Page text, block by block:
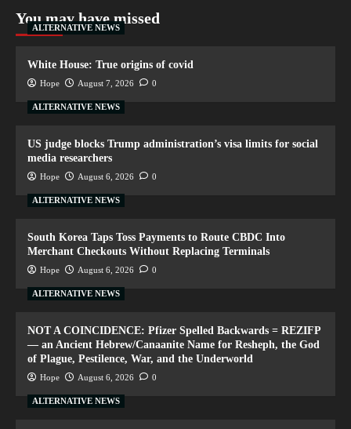
You may have missed
ALTERNATIVE NEWS
White House: True origins of covid
Hope August 7, 2026 0
ALTERNATIVE NEWS
US judge blocks Trump administration’s visa limits for social
media researchers
Hope August 6, 2026 0
ALTERNATIVE NEWS
South Korea Taps Toss Payments to Route CBDC Into
Merchant Checkouts Without Replacing Terminals
Hope August 6, 2026 0
ALTERNATIVE NEWS
NOT A COINCIDENCE: Pfizer Spelled Backwards = REZIFP
— an Ancient Hebrew/Canaanite Name for Resheph, the God
of Plague, Pestilence, War, and the Underworld
Hope August 6, 2026 0
ALTERNATIVE NEWS